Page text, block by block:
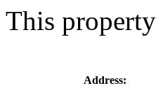
This property
Address: